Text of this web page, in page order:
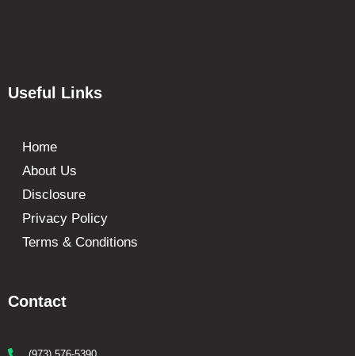
Contact
Useful Links
Home
About Us
Disclosure
Privacy Policy
Terms & Conditions